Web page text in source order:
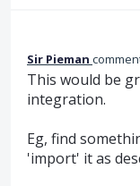
Sir Pieman
This would be
integration.
Eg, find
'import' it as